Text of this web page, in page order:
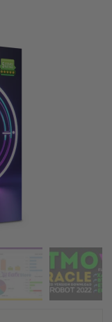
up